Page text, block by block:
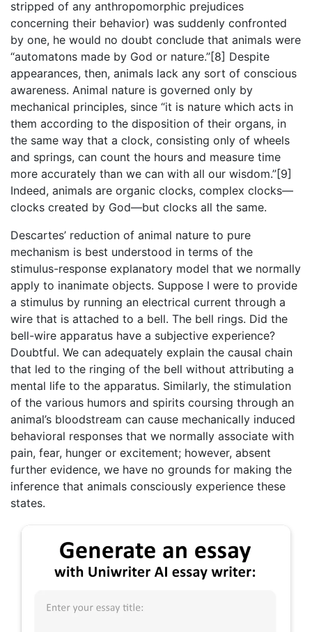
stripped of any anthropomorphic prejudices
concerning their behavior) was suddenly confronted
by one, he would no doubt conclude that animals were
“automatons made by God or nature.”[8] Despite
appearances, then, animals lack any sort of conscious
awareness. Animal nature is governed only by
mechanical principles, since “it is nature which acts in
them according to the disposition of their organs, in
the same way that a clock, consisting only of wheels
and springs, can count the hours and measure time
more accurately than we can with all our wisdom.”[9]
Indeed, animals are organic clocks, complex clocks—
clocks created by God—but clocks all the same.
Descartes’ reduction of animal nature to pure
mechanism is best understood in terms of the
stimulus-response explanatory model that we normally
apply to inanimate objects. Suppose I were to provide
a stimulus by running an electrical current through a
wire that is attached to a bell. The bell rings. Did the
bell-wire apparatus have a subjective experience?
Doubtful. We can adequately explain the causal chain
that led to the ringing of the bell without attributing a
mental life to the apparatus. Similarly, the stimulation
of the various humors and spirits coursing through an
animal’s bloodstream can cause mechanically induced
behavioral responses that we normally associate with
pain, fear, hunger or excitement; however, absent
further evidence, we have no grounds for making the
inference that animals consciously experience these
states.